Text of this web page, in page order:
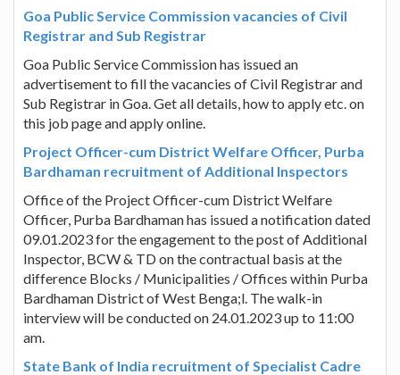
Goa Public Service Commission vacancies of Civil
Registrar and Sub Registrar
Goa Public Service Commission has issued an
advertisement to fill the vacancies of Civil Registrar and
Sub Registrar in Goa. Get all details, how to apply etc. on
this job page and apply online.
Project Officer-cum District Welfare Officer, Purba
Bardhaman recruitment of Additional Inspectors
Office of the Project Officer-cum District Welfare
Officer, Purba Bardhaman has issued a notification dated
09.01.2023 for the engagement to the post of Additional
Inspector, BCW & TD on the contractual basis at the
difference Blocks / Municipalities / Offices within Purba
Bardhaman District of West Benga;l. The walk-in
interview will be conducted on 24.01.2023 up to 11:00
am.
State Bank of India recruitment of Specialist Cadre